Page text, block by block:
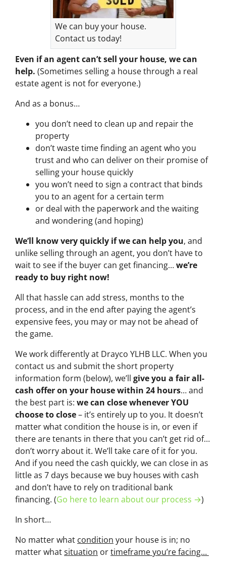
We can buy your house.
Contact us today!
Even if an agent can’t sell your house, we can
help. (Sometimes selling a house through a real
estate agent is not for everyone.)
And as a bonus…
you don’t need to clean up and repair the
property
don’t waste time finding an agent who you
trust and who can deliver on their promise of
selling your house quickly
you won’t need to sign a contract that binds
you to an agent for a certain term
or deal with the paperwork and the waiting
and wondering (and hoping)
We’ll know very quickly if we can help you, and
unlike selling through an agent, you don’t have to
wait to see if the buyer can get financing…we’re
ready to buy right now!
All that hassle can add stress, months to the
process, and in the end after paying the agent’s
expensive fees, you may or may not be ahead of
the game.
We work differently at Drayco YLHB LLC. When you
contact us and submit the short property
information form (below), we’ll give you a fair all-
cash offer on your house within 24 hours… and
the best part is: we can close whenever YOU
choose to close– it’s entirely up to you. It doesn’t
matter what condition the house is in, or even if
there are tenants in there that you can’t get rid of…
don’t worry about it. We’ll take care of it for you.
And if you need the cash quickly, we can close in as
little as 7 days because we buy houses with cash
and don’t have to rely on traditional bank
financing. (Go here to learn about our process →)
In short…
No matter what condition your house is in; no
matter whatsituation ortimeframe you’re facing…